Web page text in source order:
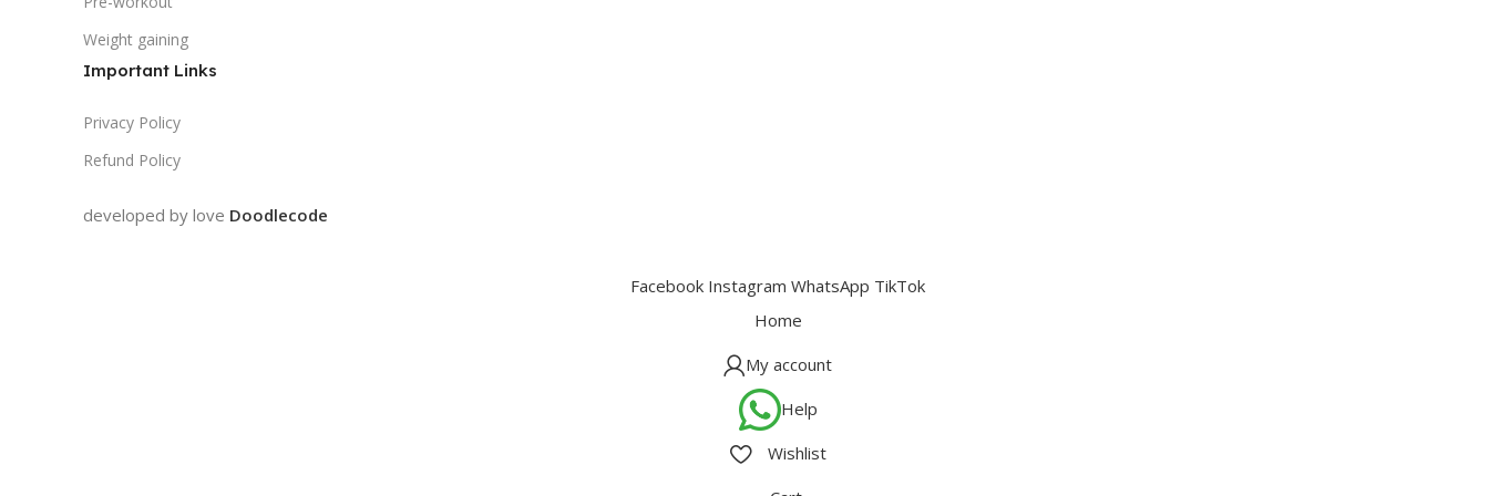
Weight gaining
Important Links
Privacy Policy
Refund Policy
developed by love Doodlecode
Facebook Instagram WhatsApp TikTok
Home
My account
Help
Wishlist